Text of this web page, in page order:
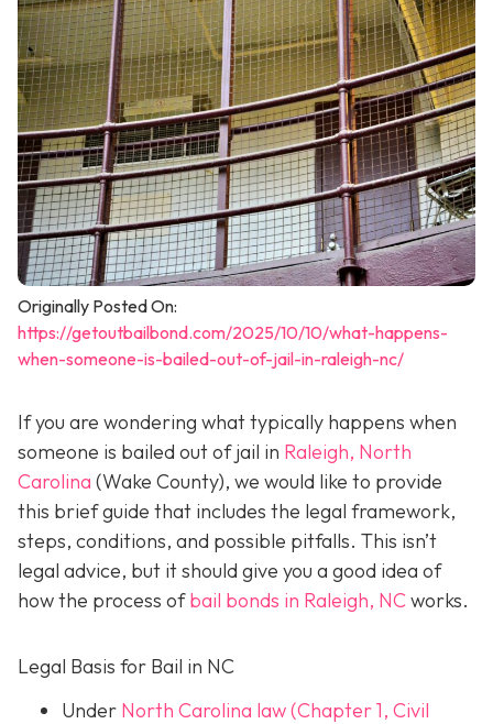
Originally Posted On:
https://getoutbailbond.com/2025/10/10/what-happens-
when-someone-is-bailed-out-of-jail-in-raleigh-nc/
If you are wondering what typically happens when
someone is bailed out of jail in Raleigh, North
Carolina (Wake County), we would like to provide
this brief guide that includes the legal framework,
steps, conditions, and possible pitfalls. This isn’t
legal advice, but it should give you a good idea of
how the process ofbail bonds in Raleigh, NCworks.
Legal Basis for Bail in NC
Under North Carolina law (Chapter 1, Civil